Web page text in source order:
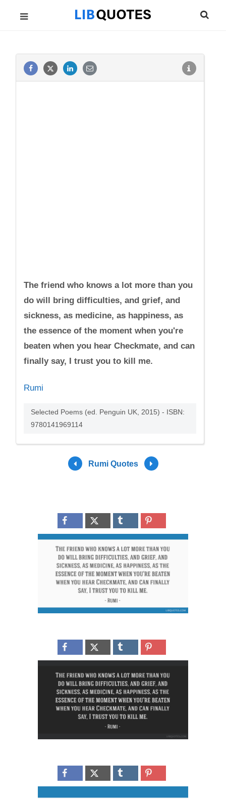
The friend who knows a lot more than you
do will bring difficulties, and grief, and
sickness, as medicine, as happiness, as
the essence of the moment when you're
beaten when you hear Checkmate, and can
finally say, I trust you to kill me.
Rumi
Selected Poems (ed. Penguin UK, 2015) - ISBN:
9780141969114
Rumi Quotes